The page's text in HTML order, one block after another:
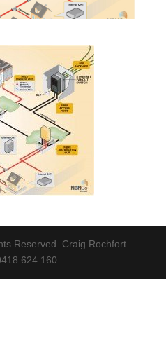
Reserved. Craig Rochfort.
624 160